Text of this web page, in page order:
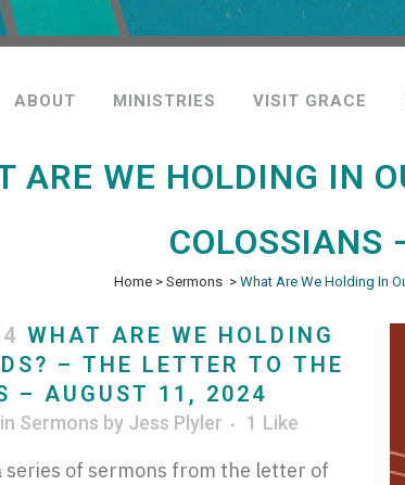
ABOUT MINISTRIES VISIT GRACE
ARE WE HOLDING IN
Home > Sermons > What Are We Holding In
WHAT ARE WE HOLDING
– THE LETTER TO THE
– AUGUST 11, 2024
in Sermons by Jess Plyler 1 Like
series of sermons from the letter of